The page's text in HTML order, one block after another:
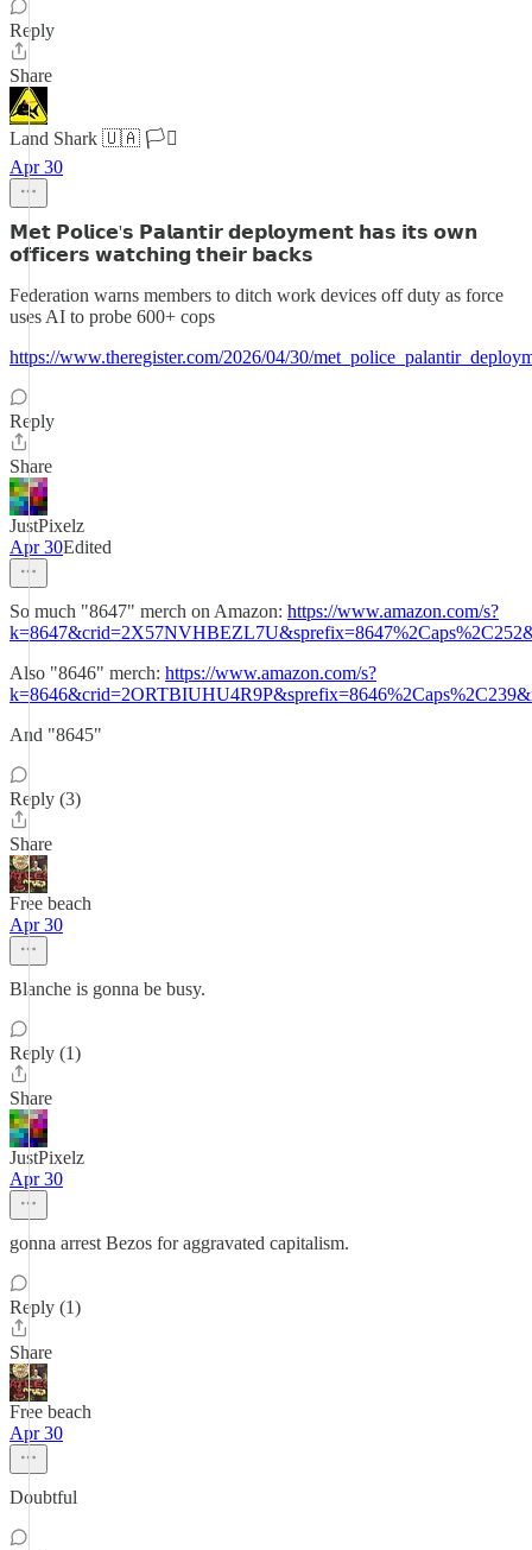
Reply
Share
Land Shark 🇺🇦 🏳️‍⚧️
Apr 30
𝗠𝗲𝘁 𝗣𝗼𝗹𝗶𝗰𝗲'𝘀 𝗣𝗮𝗹𝗮𝗻𝘁𝗶𝗿 𝗱𝗲𝗽𝗹𝗼𝘆𝗺𝗲𝗻𝘁 𝗵𝗮𝘀 𝗶𝘁𝘀 𝗼𝘄𝗻
𝗼𝗳𝗳𝗶𝗰𝗲𝗿𝘀 𝘄𝗮𝘁𝗰𝗵𝗶𝗻𝗴 𝘁𝗵𝗲𝗶𝗿 𝗯𝗮𝗰𝗸𝘀
Federation warns members to ditch work devices off duty as force
uses AI to probe 600+ cops
https://www.theregister.com/2026/04/30/
Reply
Share
JustPixelz
Apr 30Edited
So much "8647" merch on Amazon: https://www.amazon.com/s?
Also "8646" merch: https://www.amazon.com/s?
And "8645"
Reply (3)
Share
Free beach
Apr 30
Blanche is gonna be busy.
Reply (1)
Share
JustPixelz
Apr 30
gonna arrest Bezos for aggravated capitalism.
Reply (1)
Share
Free beach
Apr 30
Doubtful